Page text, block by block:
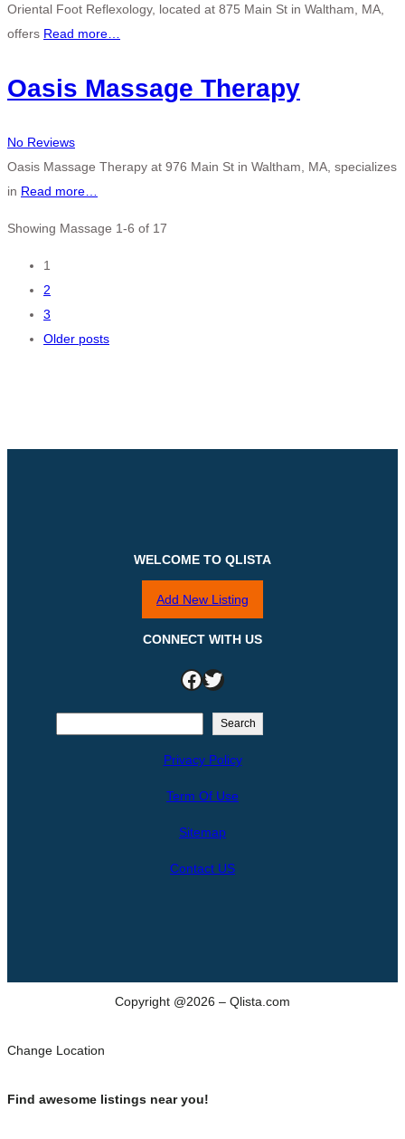
Oriental Foot Reflexology, located at 875 Main St in Waltham, MA,
offers Read more…
Oasis Massage Therapy
No Reviews
Oasis Massage Therapy at 976 Main St in Waltham, MA, specializes
in Read more…
Showing Massage 1-6 of 17
Posts
navigation
1
2
3
Older posts
WELCOME TO QLISTA
Add New Listing
CONNECT WITH US
Facebook Twitter
Search
Privacy Policy
Term Of Use
Sitemap
Contact US
Copyright @2026 – Qlista.com
Change Location
Find awesome listings near you!